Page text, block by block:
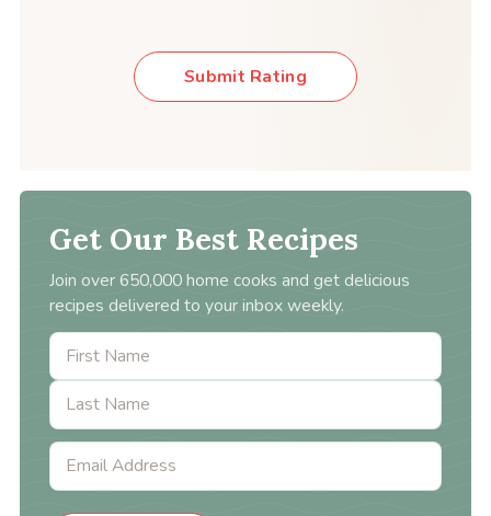
Submit Rating
Get Our Best Recipes
Join over 650,000 home cooks and get delicious
recipes delivered to your inbox weekly.